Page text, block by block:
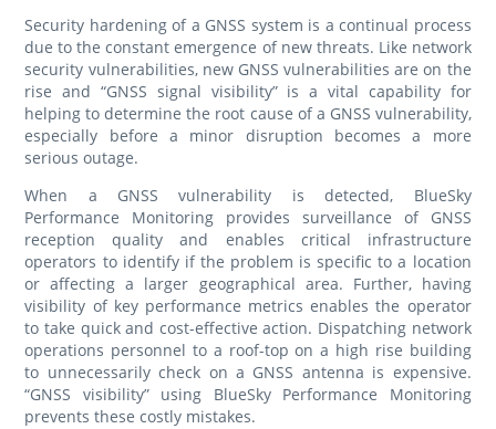
Security hardening of a GNSS system is a continual process
due to the constant emergence of new threats. Like network
security vulnerabilities, new GNSS vulnerabilities are on the
rise and “GNSS signal visibility” is a vital capability for
helping to determine the root cause of a GNSS vulnerability,
especially before a minor disruption becomes a more
serious outage.
When a GNSS vulnerability is detected, BlueSky
Performance Monitoring provides surveillance of GNSS
reception quality and enables critical infrastructure
operators to identify if the problem is specific to a location
or affecting a larger geographical area. Further, having
visibility of key performance metrics enables the operator
to take quick and cost-effective action. Dispatching network
operations personnel to a roof-top on a high rise building
to unnecessarily check on a GNSS antenna is expensive.
“GNSS visibility” using BlueSky Performance Monitoring
prevents these costly mistakes.